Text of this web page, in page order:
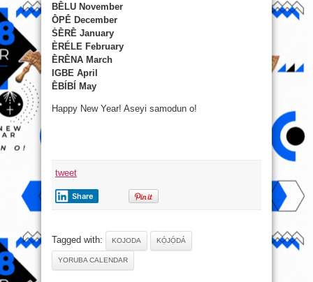
BḔLU November
ṐPḖ December
ṠḔRḔ January
ÈRÉLE February
ḔRḔNA March
IGBE April
ḔBÍBÍ May
Happy New Year! Aseyi samodun o!
tweet
Share
Tagged with: KOJODA KỌ́JỌ́DÁ
YORUBA CALENDAR